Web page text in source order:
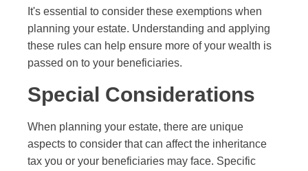
It's essential to consider these exemptions when
planning your estate. Understanding and applying
these rules can help ensure more of your wealth is
passed on to your beneficiaries.
Special Considerations
When planning your estate, there are unique
aspects to consider that can affect the inheritance
tax you or your beneficiaries may face. Specific